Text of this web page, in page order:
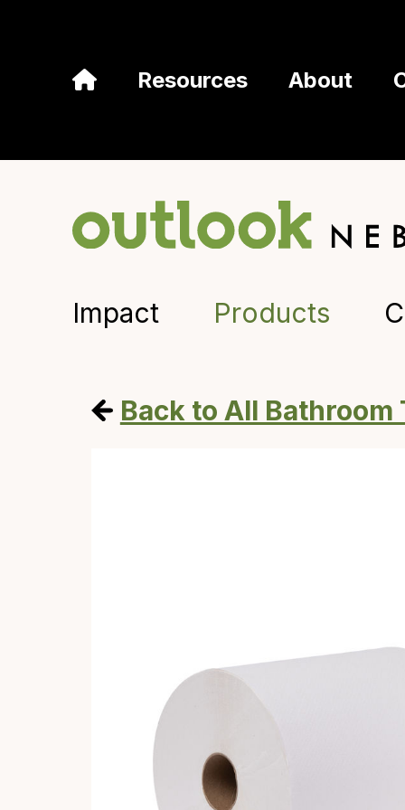
Resources About
Impact Products
Back to All Bathroom